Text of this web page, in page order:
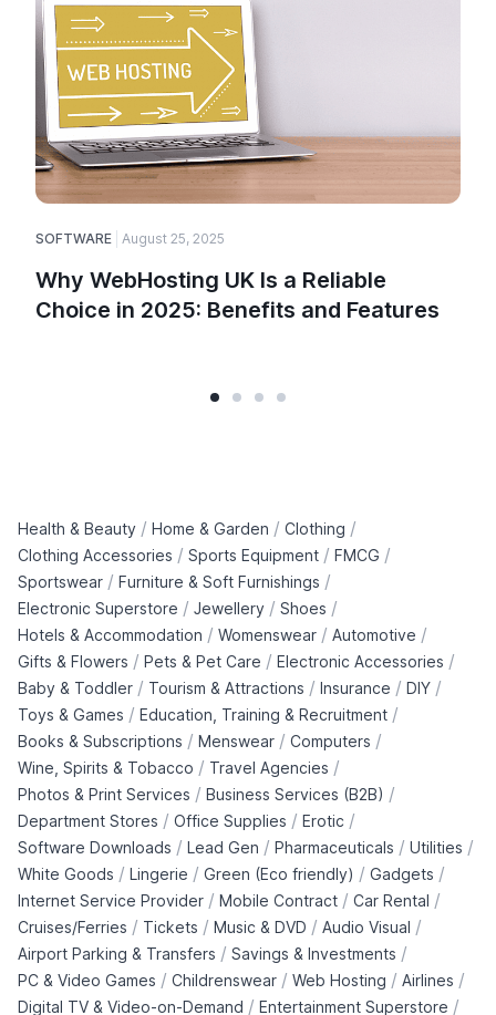
SOFTWARE August 25, 2025
Why WebHosting UK Is a Reliable
Choice in 2025: Benefits and Features
Health & Beauty / Home & Garden / Clothing /
Clothing Accessories / Sports Equipment / FMCG /
Sportswear / Furniture & Soft Furnishings /
Electronic Superstore / Jewellery / Shoes /
Hotels & Accommodation / Womenswear / Automotive /
Gifts & Flowers / Pets & Pet Care / Electronic Accessories /
Baby & Toddler / Tourism & Attractions / Insurance / DIY /
Toys & Games / Education, Training & Recruitment /
Books & Subscriptions / Menswear / Computers /
Wine, Spirits & Tobacco / Travel Agencies /
Photos & Print Services / Business Services (B2B) /
Department Stores / Office Supplies / Erotic /
Software Downloads / Lead Gen / Pharmaceuticals / Utilities /
White Goods / Lingerie / Green (Eco friendly) / Gadgets /
Internet Service Provider / Mobile Contract / Car Rental /
Cruises/Ferries / Tickets / Music & DVD / Audio Visual /
Airport Parking & Transfers / Savings & Investments /
PC & Video Games / Childrenswear / Web Hosting / Airlines /
Digital TV & Video-on-Demand / Entertainment Superstore /